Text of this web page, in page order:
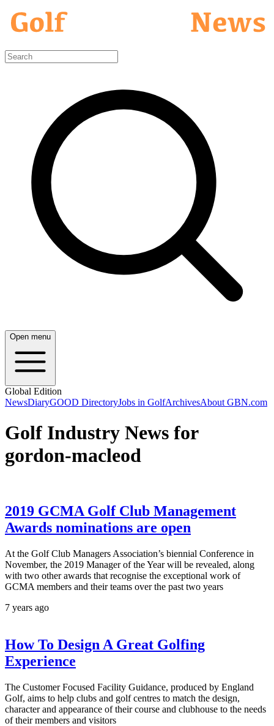
Open menu
Global Edition
NewsDiaryGOOD DirectoryJobs in GolfArchivesAbout GBN.com
Golf Industry News for
gordon-macleod
2019 GCMA Golf Club Management
Awards nominations are open
At the Golf Club Managers Association’s biennial Conference in
November, the 2019 Manager of the Year will be revealed, along
with two other awards that recognise the exceptional work of
GCMA members and their teams over the past two years
7 years ago
How To Design A Great Golfing
Experience
The Customer Focused Facility Guidance, produced by England
Golf, aims to help clubs and golf centres to match the design,
character and appearance of their course and clubhouse to the needs
of their members and visitors